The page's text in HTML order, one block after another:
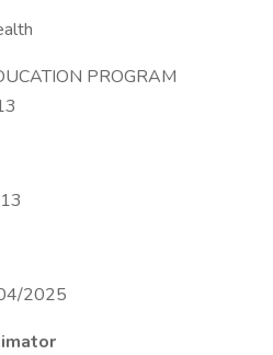
PROGRAM
2025